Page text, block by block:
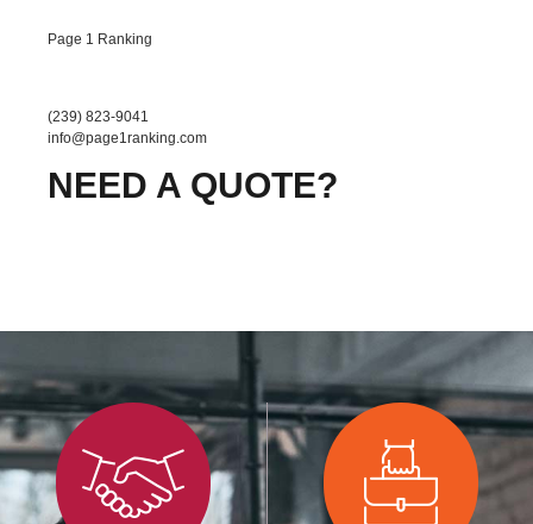
Page 1 Ranking
(239) 823-9041
info@page1ranking.com
NEED A QUOTE?